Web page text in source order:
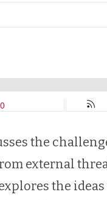
the
external
the